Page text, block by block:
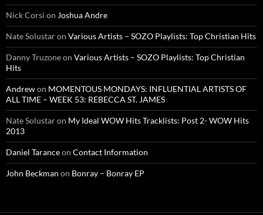
Nick Corsi on Joshua Andre
Nate Solustaron Various Artists – SOZO Playlists: Top Christian Hits
Danny Truzoneon Various Artists – SOZO Playlists: Top Christian
Hits
Andrewon MOMENTOUS MONDAYS: INFLUENTIAL ARTISTS OF
ALL TIME – WEEK 53: REBECCA ST. JAMES
Nate Solustaron My Ideal WOW Hits Tracklists: Post 2- WOW Hits
2013
Daniel Taranceon Contact Information
John Beckman on Bonray – Bonray EP